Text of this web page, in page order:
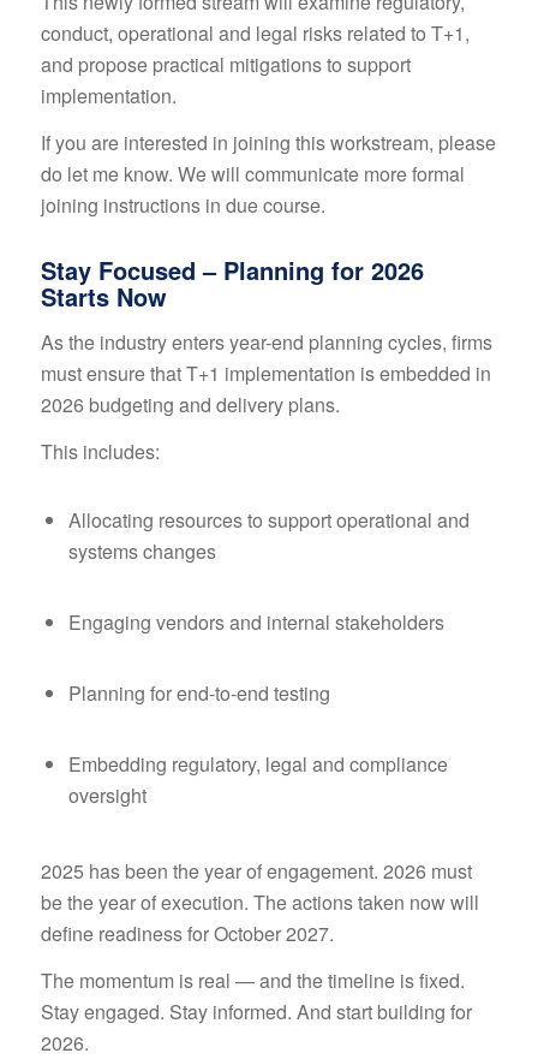
conduct, operational and legal risks related to T+1,
and propose practical mitigations to support
implementation.
If you are interested in joining this workstream, please
do let me know. We will communicate more formal
joining instructions in due course.
Stay Focused – Planning for 2026
Starts Now
As the industry enters year-end planning cycles, firms
must ensure that T+1 implementation is embedded in
2026 budgeting and delivery plans.
This includes:
Allocating resources to support operational and
systems changes
Engaging vendors and internal stakeholders
Planning for end-to-end testing
Embedding regulatory, legal and compliance
oversight
2025 has been the year of engagement. 2026 must
be the year of execution. The actions taken now will
define readiness for October 2027.
The momentum is real — and the timeline is fixed.
Stay engaged. Stay informed. And start building for
2026.